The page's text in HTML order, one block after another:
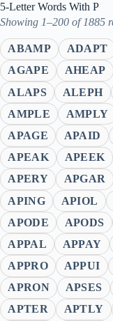
5-Letter Words With P
Showing 1–200 of 1885
ABAMP ADAPT
AGAPE
AHEAP
ALAPS
ALEPH
AMPLE
AMPLY
APAGE
APAID
APEAK
APEEK
APERY
APGAR
APING
APIOL
APODE
APODS
APPAL
APPAY
APPRO
APPUI
APRON
APSES
APTER
APTLY